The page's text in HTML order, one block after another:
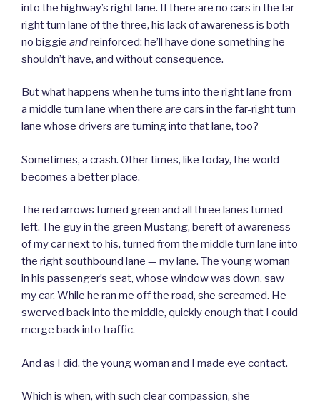
into the highway’s right lane. If there are no cars in the far-
right turn lane of the three, his lack of awareness is both
no biggie andreinforced: he’ll have done something he
shouldn’t have, and without consequence.
But what happens when he turns into the right lane from
a middle turn lane when there arecars in the far-right turn
lane whose drivers are turning into that lane, too?
Sometimes, a crash. Other times, like today, the world
becomes a better place.
The red arrows turned green and all three lanes turned
left. The guy in the green Mustang, bereft of awareness
of my car next to his, turned from the middle turn lane into
the right southbound lane — my lane. The young woman
in his passenger’s seat, whose window was down, saw
my car. While he ran me off the road, she screamed. He
swerved back into the middle, quickly enough that I could
merge back into traffic.
And as I did, the young woman and I made eye contact.
Which is when, with such clear compassion, she